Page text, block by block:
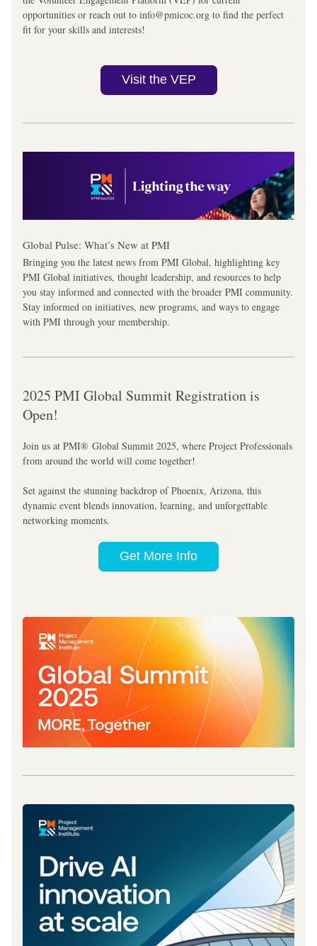
opportunities or reach out to info@pmicoc.org to find the perfect
fit for your skills and interests!
Visit the VEP
Global Pulse: What’s New at PMI
Bringing you the latest news from PMI Global, highlighting key
PMI Global initiatives, thought leadership, and resources to help
you stay informed and connected with the broader PMI community.
Stay informed on initiatives, new programs, and ways to engage
with PMI through your membership.
2025 PMI Global Summit Registration is
Open!
Join us at PMI® Global Summit 2025, where Project Professionals
from around the world will come together!
Set against the stunning backdrop of Phoenix, Arizona, this
dynamic event blends innovation, learning, and unforgettable
networking moments.
Get More Info